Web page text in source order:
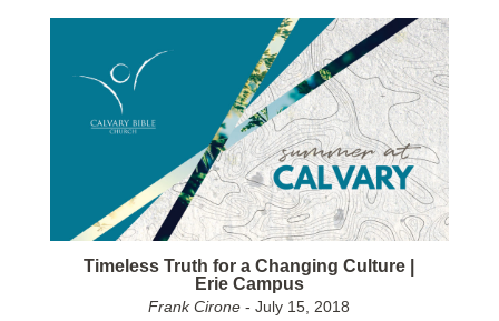
Timeless Truth for a Changing Culture |
Erie Campus
Frank Cirone - July 15, 2018